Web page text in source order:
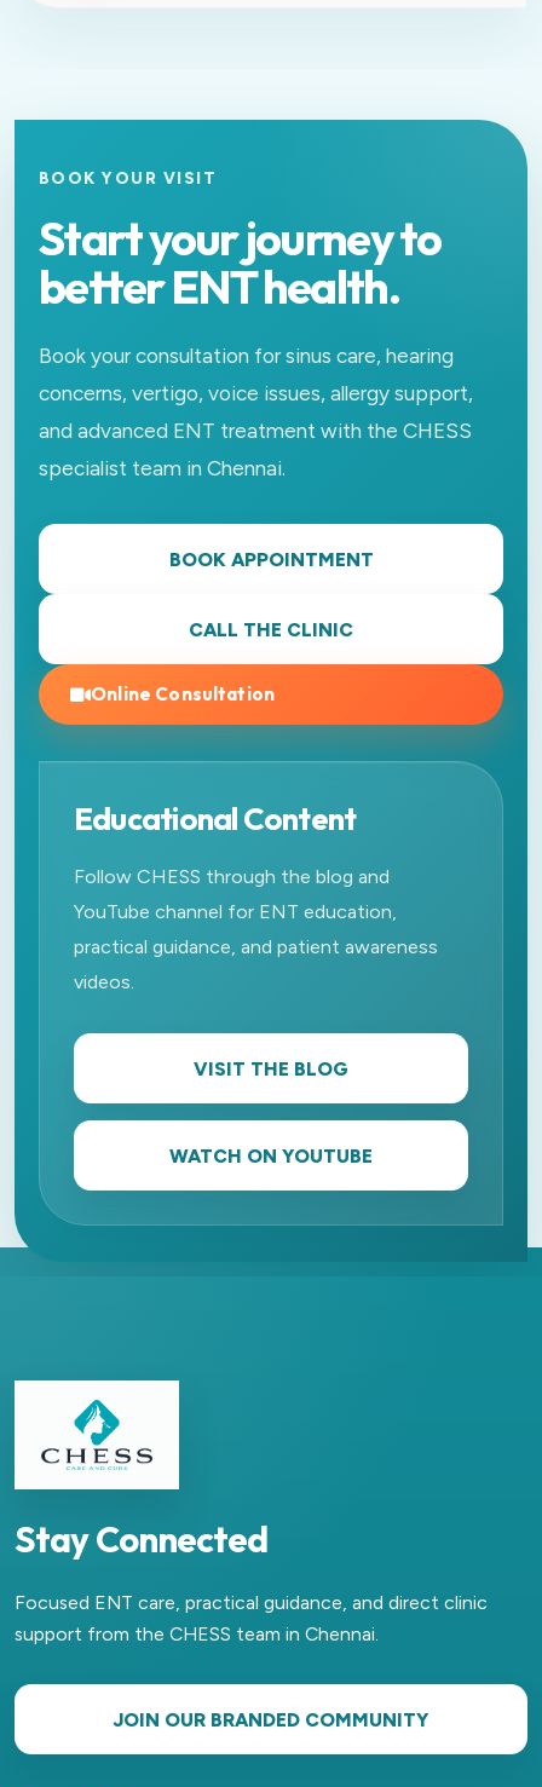
BOOK YOUR VISIT
Start your journey to
better ENT health.
Book your consultation for sinus care, hearing
concerns, vertigo, voice issues, allergy support,
and advanced ENT treatment with the CHESS
specialist team in Chennai.
BOOK APPOINTMENT
CALL THE CLINIC
Online Consultation
Educational Content
Follow CHESS through the blog and
YouTube channel for ENT education,
practical guidance, and patient awareness
videos.
VISIT THE BLOG
WATCH ON YOUTUBE
Stay Connected
Focused ENT care, practical guidance, and direct clinic
support from the CHESS team in Chennai.
JOIN OUR BRANDED COMMUNITY